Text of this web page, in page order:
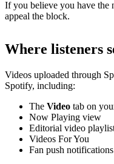
If you believe you have the
appeal the block.
Where listeners
Videos uploaded through
Spotify, including:
The Video tab on
Now Playing view
Editorial video
Videos For You
Fan push notifications